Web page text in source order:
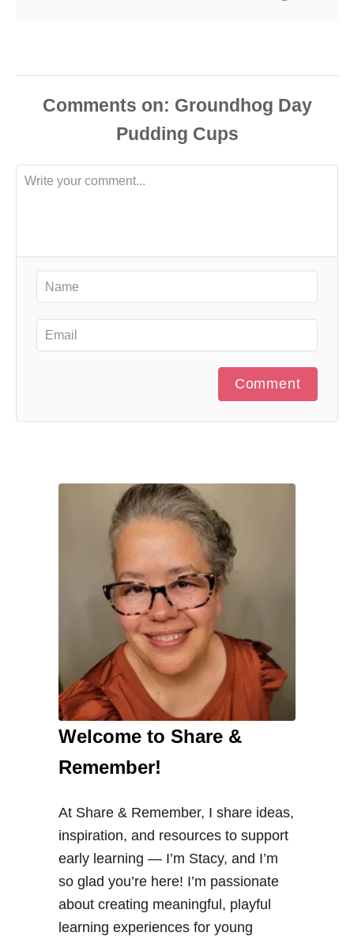
Comments
Comment
Welcome to Share &
Remember!
At Share & Remember, I share ideas,
inspiration, and resources to support
early learning — I’m Stacy, and I’m
so glad you’re here! I’m passionate
about creating meaningful, playful
learning experiences for young